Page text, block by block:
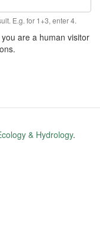
E.g. for 1+3, enter 4.
are a human visitor
& Hydrology.